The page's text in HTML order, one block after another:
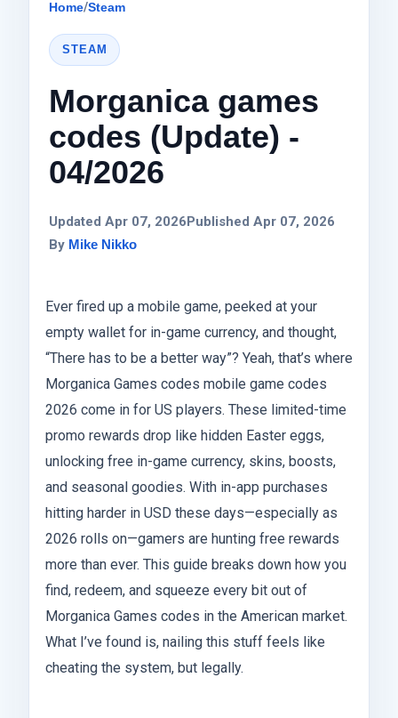
Home/Steam
STEAM
Morganica games
codes (Update) -
04/2026
Updated Apr 07, 2026Published Apr 07, 2026
By Mike Nikko
Ever fired up a mobile game, peeked at your
empty wallet for in-game currency, and thought,
“There has to be a better way”? Yeah, that’s where
Morganica Games codes mobile game codes
2026 come in for US players. These limited-time
promo rewards drop like hidden Easter eggs,
unlocking free in-game currency, skins, boosts,
and seasonal goodies. With in-app purchases
hitting harder in USD these days—especially as
2026 rolls on—gamers are hunting free rewards
more than ever. This guide breaks down how you
find, redeem, and squeeze every bit out of
Morganica Games codes in the American market.
What I’ve found is, nailing this stuff feels like
cheating the system, but legally.